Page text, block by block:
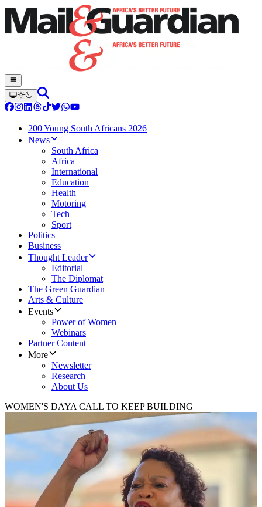
200 Young South Africans 2026
News
South Africa
Africa
International
Education
Health
Motoring
Tech
Sport
Politics
Business
Thought Leader
Editorial
The Diplomat
The Green Guardian
Arts & Culture
Events
Power of Women
Webinars
Partner Content
More
Newsletter
Research
About Us
WOMEN'S DAYA CALL TO KEEP BUILDING